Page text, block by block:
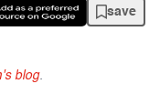
save
blog.